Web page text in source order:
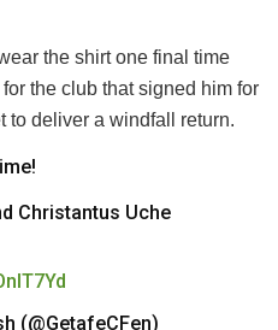
the shirt one final time
the club that signed him for
to deliver a windfall return.
Christantus Uche
(@GetafeCFen)